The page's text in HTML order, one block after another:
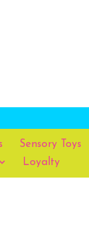
Sensory Toys
Loyalty